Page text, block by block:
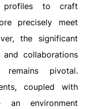
profiles to craft
precisely meet
the significant
collaborations
remains pivotal.
coupled with
an environment